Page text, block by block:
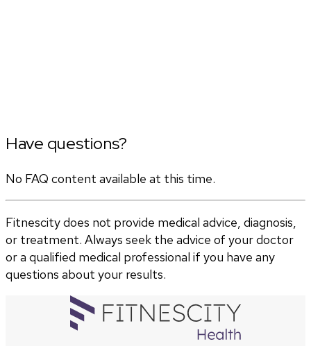
Have questions?
No FAQ content available at this time.
Fitnescity does not provide medical advice, diagnosis,
or treatment. Always seek the advice of your doctor
or a qualified medical professional if you have any
questions about your results.